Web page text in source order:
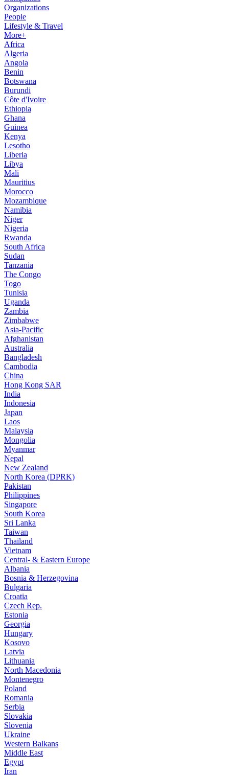
Organizations
People
Lifestyle & Travel
More+
Africa
Algeria
Angola
Benin
Botswana
Burundi
Côte d'Ivoire
Ethiopia
Ghana
Guinea
Kenya
Lesotho
Liberia
Libya
Mali
Mauritius
Morocco
Mozambique
Namibia
Niger
Nigeria
Rwanda
South Africa
Sudan
Tanzania
The Congo
Togo
Tunisia
Uganda
Zambia
Zimbabwe
Asia-Pacific
Afghanistan
Australia
Bangladesh
Cambodia
China
Hong Kong SAR
India
Indonesia
Japan
Laos
Malaysia
Mongolia
Myanmar
Nepal
New Zealand
North Korea (DPRK)
Pakistan
Philippines
Singapore
South Korea
Sri Lanka
Taiwan
Thailand
Vietnam
Central- & Eastern Europe
Albania
Bosnia & Herzegovina
Bulgaria
Croatia
Czech Rep.
Estonia
Georgia
Hungary
Kosovo
Latvia
Lithuania
North Macedonia
Montenegro
Poland
Romania
Serbia
Slovakia
Slovenia
Ukraine
Western Balkans
Middle East
Egypt
Iran